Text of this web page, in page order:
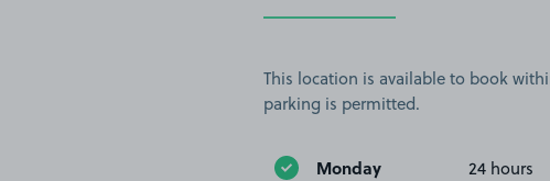
This location is available to book
parking is permitted.
Monday 24 hours